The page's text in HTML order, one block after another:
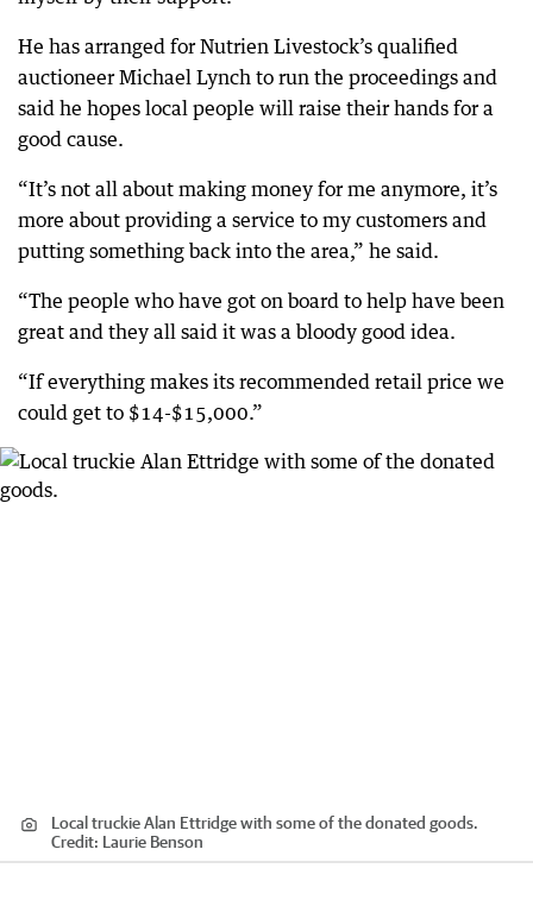
He has arranged for Nutrien Livestock’s qualified
auctioneer Michael Lynch to run the proceedings and
said he hopes local people will raise their hands for a
good cause.
“It’s not all about making money for me anymore, it’s
more about providing a service to my customers and
putting something back into the area,” he said.
“The people who have got on board to help have been
great and they all said it was a bloody good idea.
“If everything makes its recommended retail price we
could get to $14-$15,000.”
Local truckie Alan Ettridge with some of the donated goods.
Credit: Laurie Benson